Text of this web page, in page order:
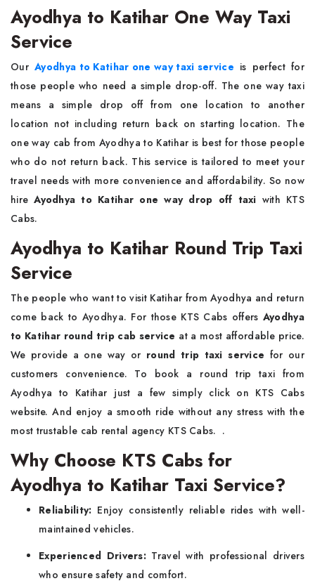
Ayodhya to Katihar One Way Taxi
Service
Our Ayodhya to Katihar one way taxi service is perfect for
those people who need a simple drop-off. The one way taxi
means a simple drop off from one location to another
location not including return back on starting location. The
one way cab from Ayodhya to Katihar is best for those people
who do not return back. This service is tailored to meet your
travel needs with more convenience and affordability. So now
hireAyodhya to Katihar one way drop off taxi with KTS
Cabs.
Ayodhya to Katihar Round Trip Taxi
Service
The people who want to visit Katihar from Ayodhya and return
come back to Ayodhya. For those KTS Cabs offers Ayodhya
to Katihar round trip cab service at a most affordable price.
We provide a one way or round trip taxi service for our
customers convenience. To book a round trip taxi from
Ayodhya to Katihar just a few simply click on KTS Cabs
website. And enjoy a smooth ride without any stress with the
most trustable cab rental agency KTS Cabs. .
Why Choose KTS Cabs for
Ayodhya to Katihar Taxi Service?
Reliability: Enjoy consistently reliable rides with well-
maintained vehicles.
Experienced Drivers: Travel with professional drivers
who ensure safety and comfort.